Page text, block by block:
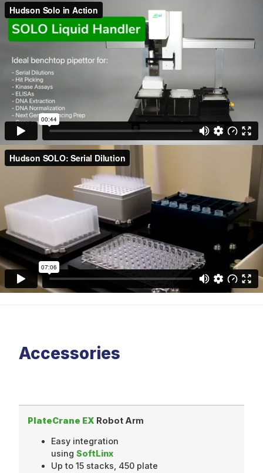
Accessories
PlateCrane EX Robot Arm
Easy integration
using SoftLinx
Up to 15 stacks, 450 plate